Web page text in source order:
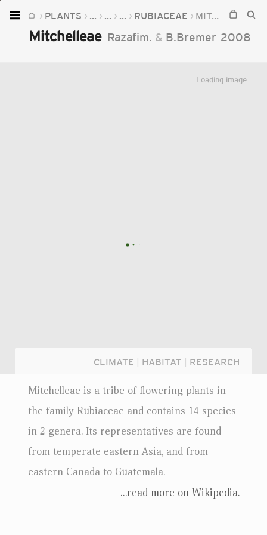
PLANTS ... ... ... RUBIACEAE MITCHELLEAE
Mitchelleae Razafim. & B.Bremer 2008
Loading image...
CLIMATE HABITAT RESEARCH
Mitchelleae is a tribe of flowering plants in
the family Rubiaceae and contains 14 species
in 2 genera. Its representatives are found
from temperate eastern Asia, and from
eastern Canada to Guatemala.
...read more on Wikipedia.
Home
Plants
Fungi